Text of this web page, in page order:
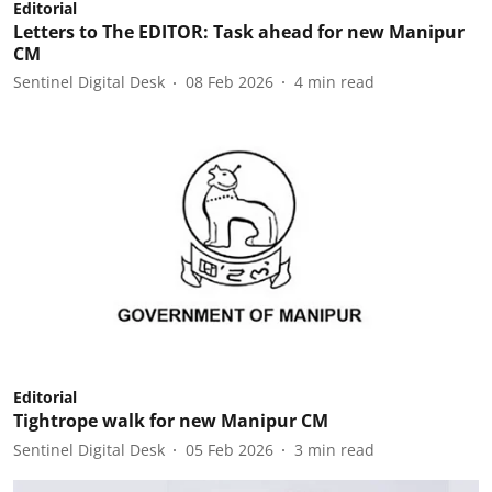
Editorial
Letters to The EDITOR: Task ahead for new Manipur
CM
Sentinel Digital Desk 08 Feb 2026 4 min read
Editorial
Tightrope walk for new Manipur CM
Sentinel Digital Desk 05 Feb 2026 3 min read